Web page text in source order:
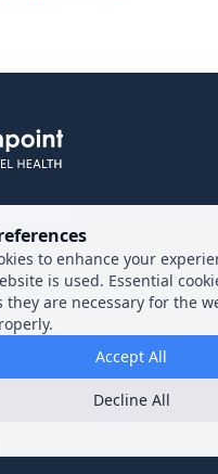
Guide
to enhance your
is used. Essential
they are necessary for the
Accept All
Decline All